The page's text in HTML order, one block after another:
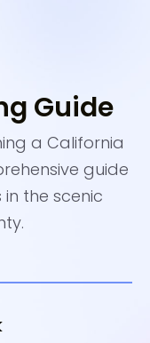
Guide
a California
guide
the scenic